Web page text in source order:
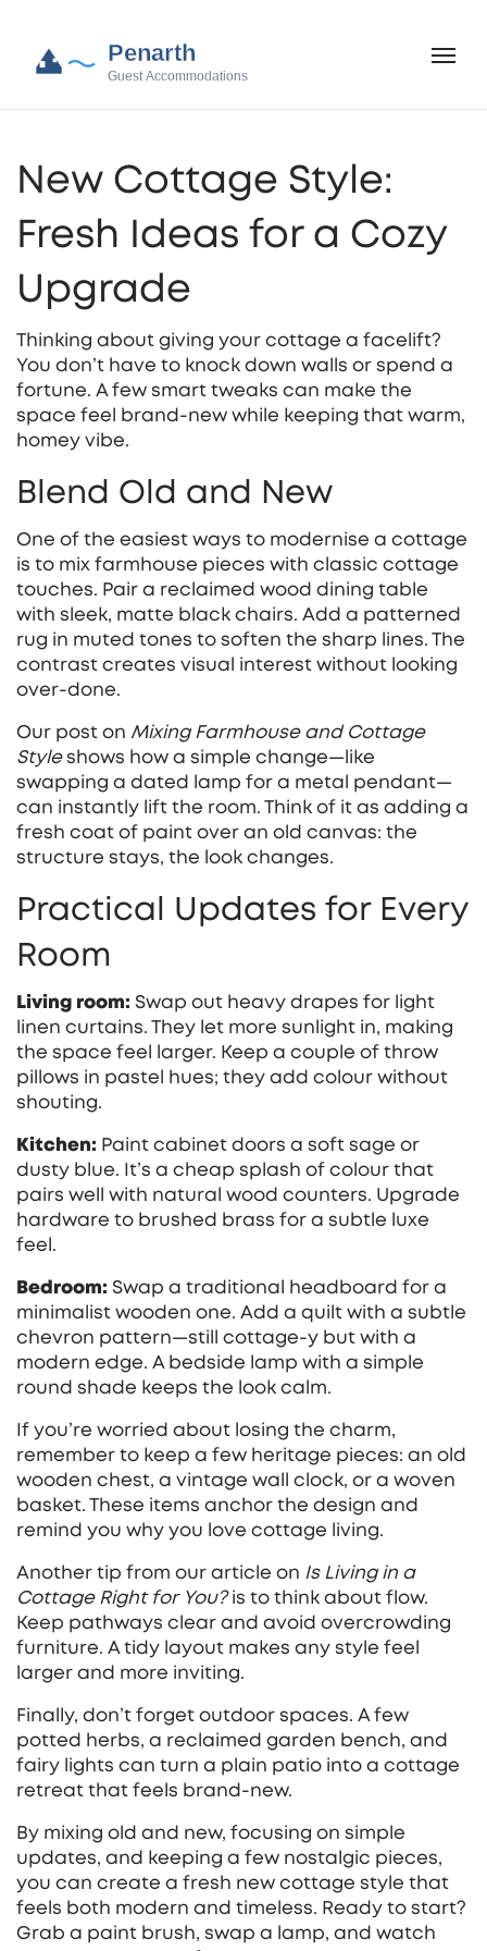
New Cottage Style:
Fresh Ideas for a Cozy
Upgrade
Thinking about giving your cottage a facelift?
You don’t have to knock down walls or spend a
fortune. A few smart tweaks can make the
space feel brand‑new while keeping that warm,
homey vibe.
Blend Old and New
One of the easiest ways to modernise a cottage
is to mix farmhouse pieces with classic cottage
touches. Pair a reclaimed wood dining table
with sleek, matte black chairs. Add a patterned
rug in muted tones to soften the sharp lines. The
contrast creates visual interest without looking
over‑done.
Our post on Mixing Farmhouse and Cottage
Styleshows how a simple change—like
swapping a dated lamp for a metal pendant—
can instantly lift the room. Think of it as adding a
fresh coat of paint over an old canvas: the
structure stays, the look changes.
Practical Updates for Every
Room
Living room: Swap out heavy drapes for light
linen curtains. They let more sunlight in, making
the space feel larger. Keep a couple of throw
pillows in pastel hues; they add colour without
shouting.
Kitchen: Paint cabinet doors a soft sage or
dusty blue. It’s a cheap splash of colour that
pairs well with natural wood counters. Upgrade
hardware to brushed brass for a subtle luxe
feel.
Bedroom: Swap a traditional headboard for a
minimalist wooden one. Add a quilt with a subtle
chevron pattern—still cottage‑y but with a
modern edge. A bedside lamp with a simple
round shade keeps the look calm.
If you’re worried about losing the charm,
remember to keep a few heritage pieces: an old
wooden chest, a vintage wall clock, or a woven
basket. These items anchor the design and
remind you why you love cottage living.
Another tip from our article on Is Living in a
Cottage Right for You?is to think about flow.
Keep pathways clear and avoid overcrowding
furniture. A tidy layout makes any style feel
larger and more inviting.
Finally, don’t forget outdoor spaces. A few
potted herbs, a reclaimed garden bench, and
fairy lights can turn a plain patio into a cottage
retreat that feels brand‑new.
By mixing old and new, focusing on simple
updates, and keeping a few nostalgic pieces,
you can create a fresh new cottage style that
feels both modern and timeless. Ready to start?
Grab a paint brush, swap a lamp, and watch